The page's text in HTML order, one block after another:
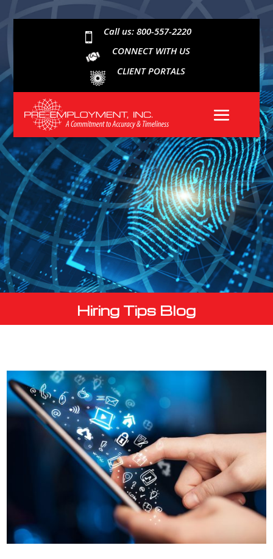

Call us: 800-557-2220
CONNECT WITH US
CLIENT PORTALS
Hiring Tips Blog